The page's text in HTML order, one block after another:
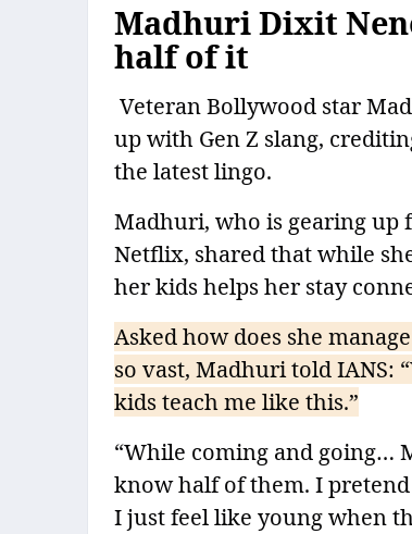
Madhuri Dixit
half of it
Veteran Bollywood star
up with Gen Z slang,
the latest lingo.
Madhuri, who is gearing up
Netflix, shared that while
her kids helps her stay
Asked how does she
so vast, Madhuri told IANS:
kids teach me like this.”
“While coming and going…
know half of them. I
I just feel like young when